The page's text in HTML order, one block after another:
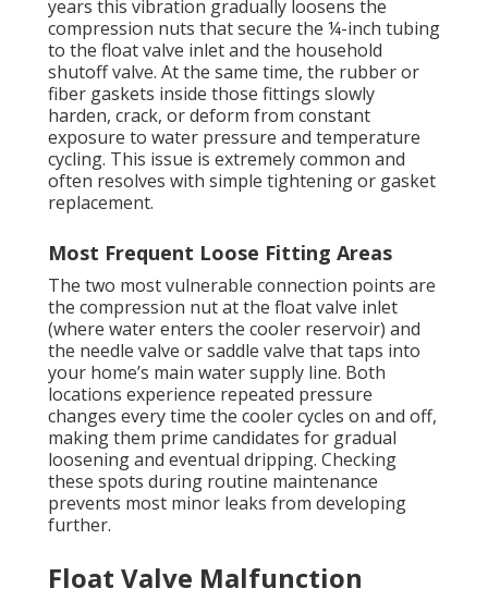
years this vibration gradually loosens the
compression nuts that secure the ¼-inch tubing
to the float valve inlet and the household
shutoff valve. At the same time, the rubber or
fiber gaskets inside those fittings slowly
harden, crack, or deform from constant
exposure to water pressure and temperature
cycling. This issue is extremely common and
often resolves with simple tightening or gasket
replacement.
Most Frequent Loose Fitting Areas
The two most vulnerable connection points are
the compression nut at the float valve inlet
(where water enters the cooler reservoir) and
the needle valve or saddle valve that taps into
your home’s main water supply line. Both
locations experience repeated pressure
changes every time the cooler cycles on and off,
making them prime candidates for gradual
loosening and eventual dripping. Checking
these spots during routine maintenance
prevents most minor leaks from developing
further.
Float Valve Malfunction